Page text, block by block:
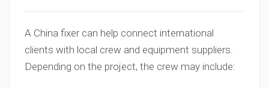
A China fixer can help connect international
clients with local crew and equipment suppliers.
Depending on the project, the crew may include: